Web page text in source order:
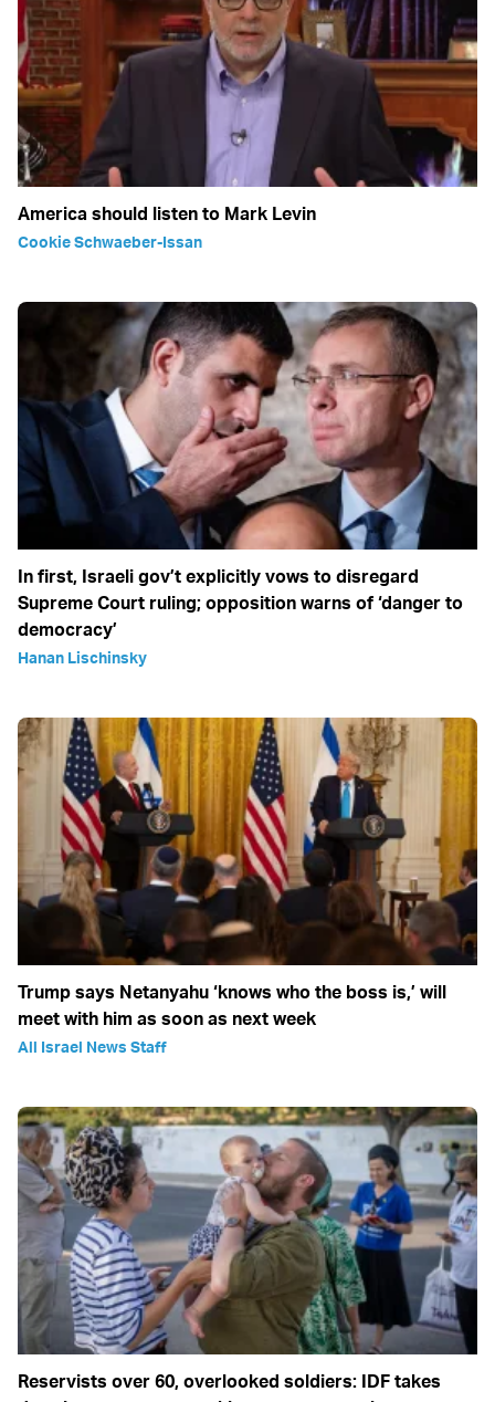
America should listen to Mark Levin
Cookie Schwaeber-Issan
In first, Israeli gov’t explicitly vows to disregard
Supreme Court ruling; opposition warns of ‘danger to
democracy’
Hanan Lischinsky
Trump says Netanyahu ‘knows who the boss is,’ will
meet with him as soon as next week
All Israel News Staff
Reservists over 60, overlooked soldiers: IDF takes